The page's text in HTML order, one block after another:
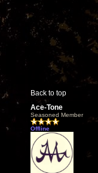
Back to top
Ace-Tone
Seasoned Member
Offline